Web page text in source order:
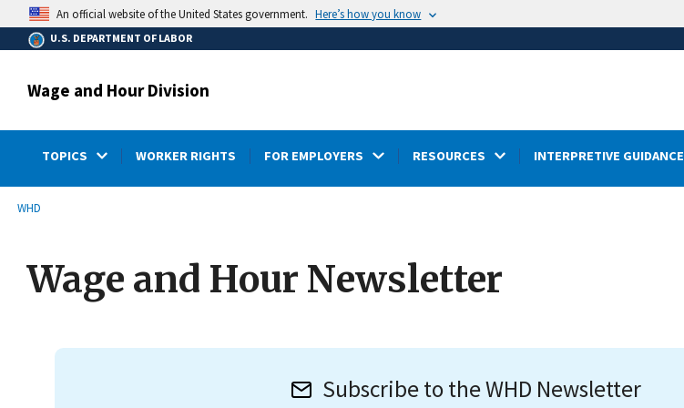
main
content
An official website of the United States government. Here’s how you know
U.S. DEPARTMENT OF LABOR
Wage and Hour Division
TOPICS WORKER RIGHTS FOR EMPLOYERS RESOURCES INTERPRETIVE GUIDANCE
Breadcrumb
WHD
Wage and Hour Newsletter
Subscribe to the WHD Newsletter